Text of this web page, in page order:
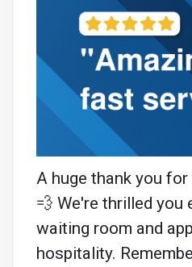
A huge thank you
💨 We're thrilled you
waiting room and
hospitality.